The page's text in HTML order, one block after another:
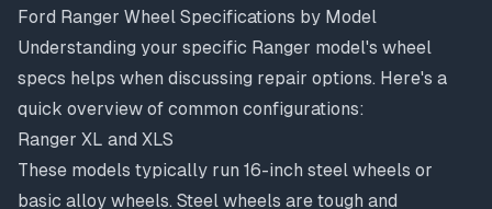
Ford Ranger Wheel Specifications by Model
Understanding your specific Ranger model's wheel
specs helps when discussing repair options. Here's a
quick overview of common configurations:
Ranger XL and XLS
These models typically run 16-inch steel wheels or
basic alloy wheels. Steel wheels are tough and